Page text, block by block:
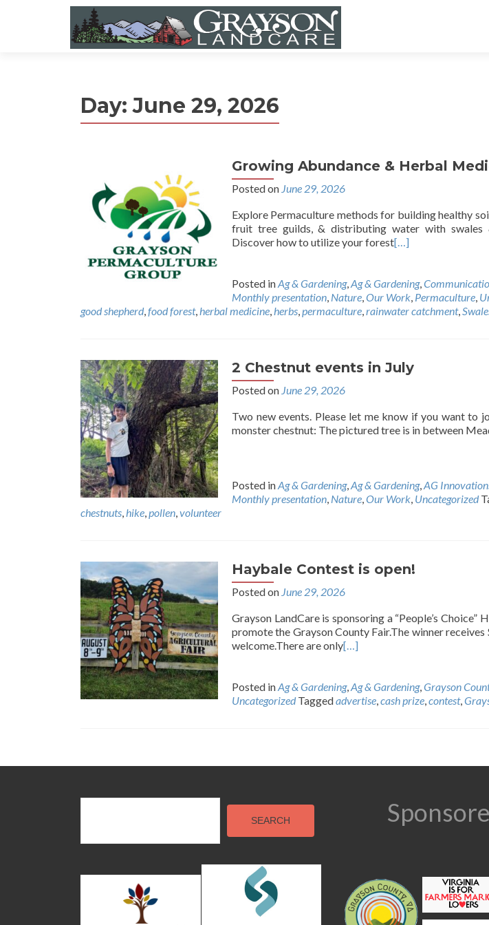
Day:June 29, 2026
Growing Abundance & Herbal
Posted on June 29, 2026
Explore Permaculture methods for building healthy
fruit tree guilds, & distributing water with swales
Discover how to utilize your forest[…]
Posted inAg & Gardening,Ag & Gardening,
Monthly presentation, Nature,Our Work, Permaculture,
good shepherd,food forest,herbal medicine,herbs,permaculture,rainwater catchment,
2 Chestnut events in July
Posted on June 29, 2026
Two new events. Please let me know if you want to
monster chestnut: The pictured tree is in between
Posted inAg & Gardening,Ag & Gardening,AG
Monthly presentation, Nature,Our Work, Uncategorized
chestnuts,hike,pollen,volunteer
Haybale Contest is open!
Posted on June 29, 2026
Grayson LandCare is sponsoring a “People’s Choice”
promote the Grayson County Fair.The winner
welcome.There are only[…]
Posted inAg & Gardening,Ag & Gardening,Grayson
Uncategorized Taggedadvertise,cash prize,contest,
Posts
Search
SEARCH